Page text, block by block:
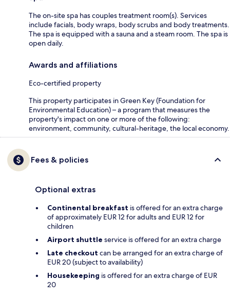
The on-site spa has couples treatment room(s). Services
include facials, body wraps, body scrubs and body treatments.
The spa is equipped with a sauna and a steam room. The spa is
open daily.
Awards and affiliations
Eco-certified property
This property participates in Green Key (Foundation for
Environmental Education) – a program that measures the
property's impact on one or more of the following:
environment, community, cultural-heritage, the local economy.
Fees & policies
Optional extras
Continental breakfast is offered for an extra charge
of approximately EUR 12 for adults and EUR 12 for
children
Airport shuttle service is offered for an extra charge
Late checkout can be arranged for an extra charge of
EUR 20 (subject to availability)
Housekeeping is offered for an extra charge of EUR
20